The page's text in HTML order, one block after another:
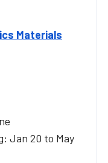
Materials
Jan 20 to May